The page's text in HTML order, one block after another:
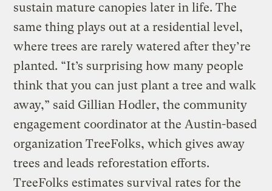
sustain mature canopies later in life. The
same thing plays out at a residential level,
where trees are rarely watered after they’re
planted. “It’s surprising how many people
think that you can just plant a tree and walk
away,” said Gillian Hodler, the community
engagement coordinator at the Austin-based
organization TreeFolks, which gives away
trees and leads reforestation efforts.
TreeFolks estimates survival rates for the